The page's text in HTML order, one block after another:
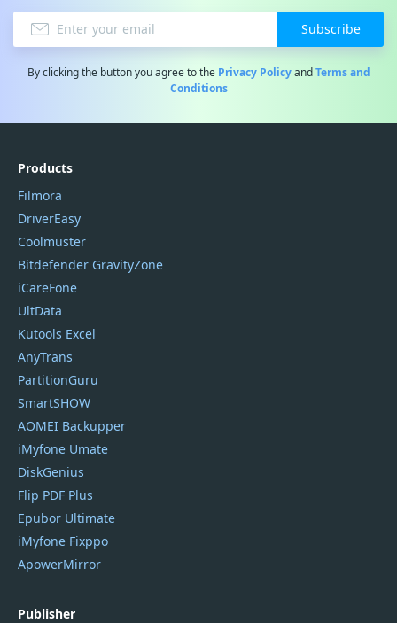
Subscribe
By clicking the button you agree to the Privacy PolicyandTerms and
Conditions
Products
Filmora
DriverEasy
Coolmuster
Bitdefender GravityZone
iCareFone
UltData
Kutools Excel
AnyTrans
PartitionGuru
SmartSHOW
AOMEI Backupper
iMyfone Umate
DiskGenius
Flip PDF Plus
Epubor Ultimate
iMyfone Fixppo
ApowerMirror
Publisher